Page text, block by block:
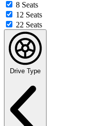
8 Seats
12 Seats
22 Seats
Drive Type